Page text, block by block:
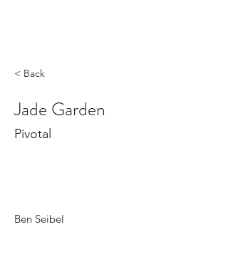
< Back
Jade Garden
Pivotal
Ben Seibel